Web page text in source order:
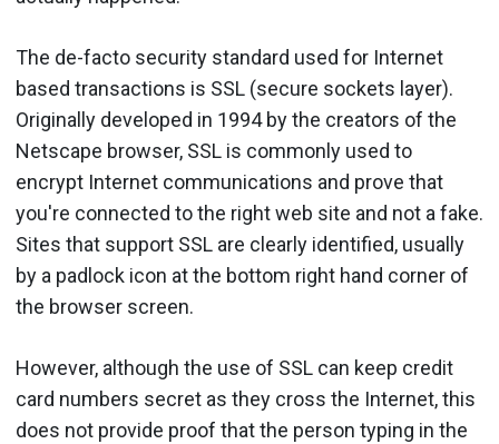
The de-facto security standard used for Internet
based transactions is SSL (secure sockets layer).
Originally developed in 1994 by the creators of the
Netscape browser, SSL is commonly used to
encrypt Internet communications and prove that
you're connected to the right web site and not a fake.
Sites that support SSL are clearly identified, usually
by a padlock icon at the bottom right hand corner of
the browser screen.
However, although the use of SSL can keep credit
card numbers secret as they cross the Internet, this
does not provide proof that the person typing in the